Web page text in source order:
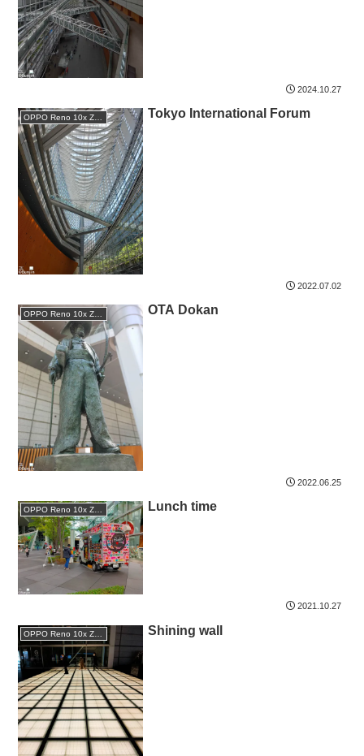
2024.10.27
OPPO Reno 10x Zoom Tokyo International Forum
2022.07.02
OPPO Reno 10x Zoom OTA Dokan
2022.06.25
OPPO Reno 10x Zoom Lunch time
2021.10.27
OPPO Reno 10x Zoom Shining wall